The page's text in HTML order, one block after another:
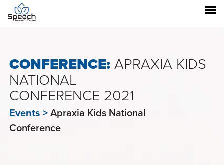
CONFERENCE: APRAXIA KIDS
NATIONAL
CONFERENCE 2021
Events >Apraxia Kids National
Conference